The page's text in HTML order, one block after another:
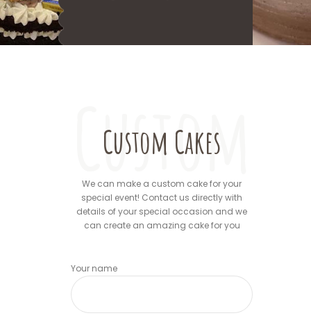
Custom
Custom Cakes
We can make a custom cake for your
special event! Contact us directly with
details of your special occasion and we
can create an amazing cake for you
Your name